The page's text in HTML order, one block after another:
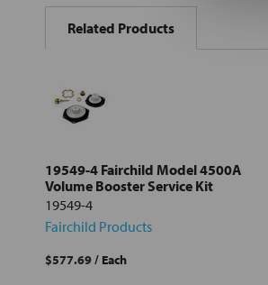
BOUGHT
TOGETHER:
all
Related Products
19549-4 Fairchild Model 4500A
Volume Booster Service Kit
19549-4
Fairchild Products
$577.69/ Each